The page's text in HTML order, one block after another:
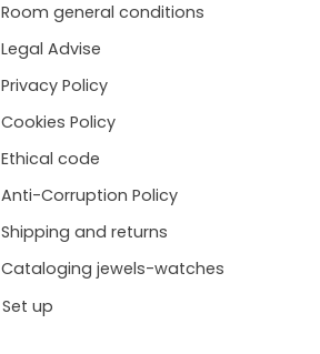
Room general conditions
Legal Advise
Privacy Policy
Cookies Policy
Ethical code
Anti-Corruption Policy
Shipping and returns
Cataloging jewels-watches
Set up